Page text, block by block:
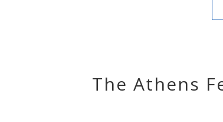
The Athens